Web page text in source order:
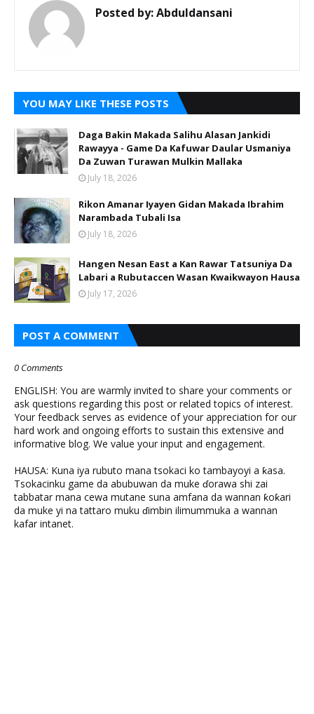
Posted by:Abduldansani
YOU MAY LIKE THESE POSTS
Daga Bakin Makada Salihu Alasan Jankidi
Rawayya - Game Da Kafuwar Daular Usmaniya
Da Zuwan Turawan Mulkin Mallaka
July 18, 2026
Rikon Amanar Iyayen Gidan Makada Ibrahim
Narambada Tubali Isa
July 18, 2026
Hangen Nesan East a Kan Rawar Tatsuniya Da
Labari a Rubutaccen Wasan Kwaikwayon Hausa
July 17, 2026
POST A COMMENT
0 Comments
ENGLISH: You are warmly invited to share your comments or
ask questions regarding this post or related topics of interest.
Your feedback serves as evidence of your appreciation for our
hard work and ongoing efforts to sustain this extensive and
informative blog. We value your input and engagement.
HAUSA: Kuna iya rubuto mana tsokaci ko tambayoyi a ƙasa.
Tsokacinku game da abubuwan da muke ɗorawa shi zai
tabbatar mana cewa mutane suna amfana da wannan ƙoƙari
da muke yi na tattaro muku ɗimbin ilimummuka a wannan
kafar intanet.